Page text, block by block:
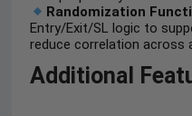
Randomization
Entry/Exit/SL logic to
reduce correlation across
Additional